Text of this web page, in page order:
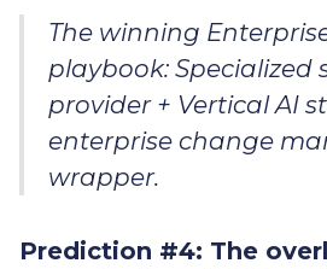
The winning
playbook: Specialized
provider + Vertical AI
enterprise change
wrapper.
Prediction #4: The